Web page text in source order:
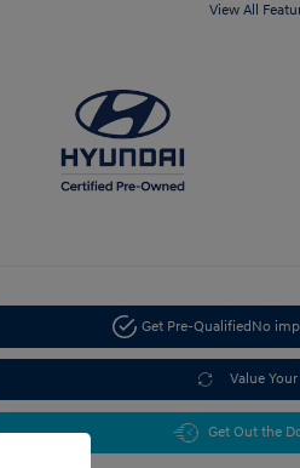
View All
Get Pre-QualifiedNo
Value Your
Get Out the